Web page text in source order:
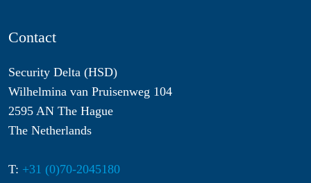
Contact
Security Delta (HSD)
Wilhelmina van Pruisenweg 104
2595 AN The Hague
The Netherlands
T: +31 (0)70-2045180